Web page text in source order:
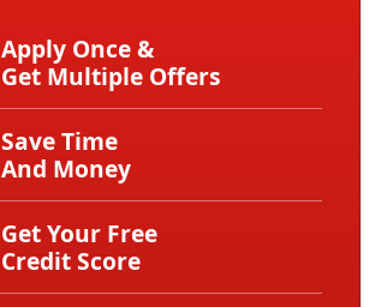
Apply Once &
Get Multiple Offers
Save Time
And Money
Get Your Free
Credit Score